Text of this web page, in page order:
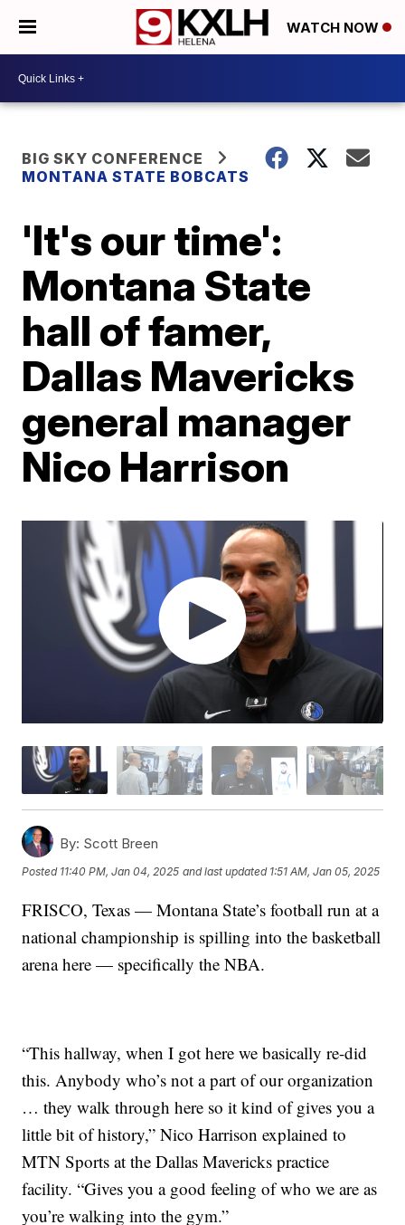
WATCH NOW
BIG SKY CONFERENCE
MONTANA STATE BOBCATS
'It's our time':
Montana State
hall of famer,
Dallas Mavericks
general manager
Nico Harrison
By: Scott Breen
Posted 11:40 PM, Jan 04, 2025 and last updated 1:51 AM, Jan 05, 2025
FRISCO, Texas — Montana State’s football run at a
national championship is spilling into the basketball
arena here — specifically the NBA.
“This hallway, when I got here we basically re-did
this. Anybody who’s not a part of our organization
… they walk through here so it kind of gives you a
little bit of history,” Nico Harrison explained to
MTN Sports at the Dallas Mavericks practice
facility. “Gives you a good feeling of who we are as
you’re walking into the gym.”